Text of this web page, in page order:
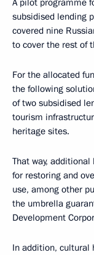
A pilot programme
subsidised lending
covered nine
to cover the rest of
For the allocated
the following
of two subsidised
tourism
heritage sites.
That way,
for restoring and
use, among other
the umbrella
Development
In addition, cultural